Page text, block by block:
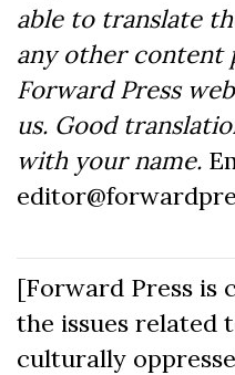
able to translate
any other content
Forward Press
us. Good
with your name.
[Forward Press is
the issues related
culturally